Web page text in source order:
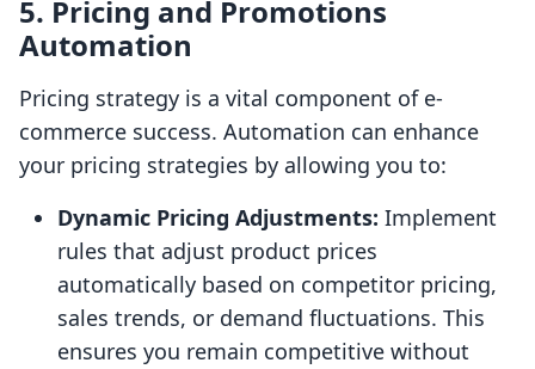
5. Pricing and Promotions
Automation
Pricing strategy is a vital component of e-
commerce success. Automation can enhance
your pricing strategies by allowing you to:
Dynamic Pricing Adjustments: Implement
rules that adjust product prices
automatically based on competitor pricing,
sales trends, or demand fluctuations. This
ensures you remain competitive without